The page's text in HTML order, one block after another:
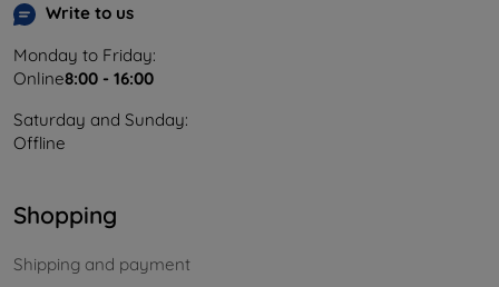
Write to us
Monday to Friday:
Online8:00 - 16:00
Saturday and Sunday:
Offline
Shopping
Shipping and payment